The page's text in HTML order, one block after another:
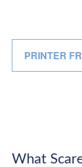
PRINTER
What